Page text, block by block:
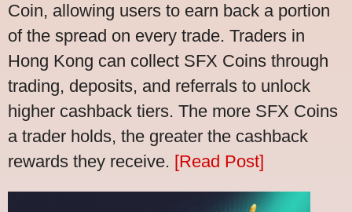
Coin, allowing users to earn back a portion
of the spread on every trade. Traders in
Hong Kong can collect SFX Coins through
trading, deposits, and referrals to unlock
higher cashback tiers. The more SFX Coins
a trader holds, the greater the cashback
rewards they receive. [Read Post]